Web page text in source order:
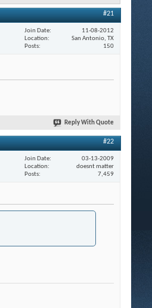
#21
Join Date
11-08-2012
Location
San Antonio, TX
Posts
150
Reply With Quote
#22
Join Date
03-13-2009
Location
doesnt matter
Posts
7,459